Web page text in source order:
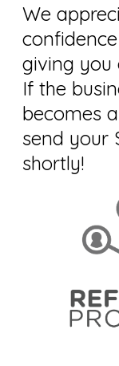
We
giving you
If the
becomes
send your
shortly!